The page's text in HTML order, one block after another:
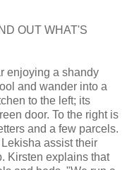
OUT WHAT'S
enjoying a shandy
and wander into a
to the left; its
door. To the right is
and a few parcels.
assist their
Kirsten explains that